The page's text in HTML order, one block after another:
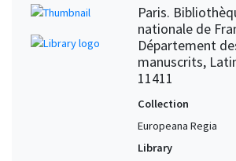
Paris.
nationale de
Département
manuscrits,
11411
Collection
Europeana Regia
Library